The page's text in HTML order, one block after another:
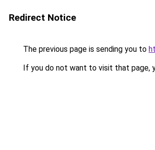
Redirect Notice
The previous page is sending you to
If you do not want to visit that page,